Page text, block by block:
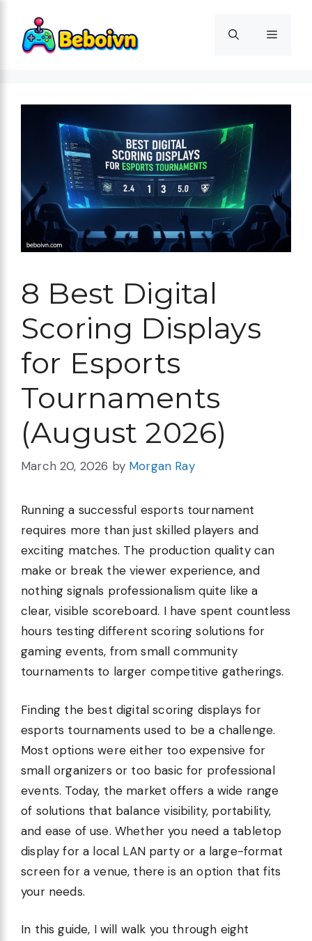
content
Menu
8 Best Digital
Scoring Displays
for Esports
Tournaments
(August 2026)
March 20, 2026 by Morgan Ray
Running a successful esports tournament
requires more than just skilled players and
exciting matches. The production quality can
make or break the viewer experience, and
nothing signals professionalism quite like a
clear, visible scoreboard. I have spent countless
hours testing different scoring solutions for
gaming events, from small community
tournaments to larger competitive gatherings.
Finding the best digital scoring displays for
esports tournaments used to be a challenge.
Most options were either too expensive for
small organizers or too basic for professional
events. Today, the market offers a wide range
of solutions that balance visibility, portability,
and ease of use. Whether you need a tabletop
display for a local LAN party or a large-format
screen for a venue, there is an option that fits
your needs.
In this guide, I will walk you through eight